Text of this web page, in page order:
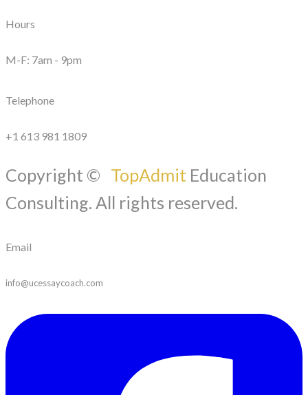
Hours
M-F: 7am - 9pm
Telephone
+1 613 981 1809
Copyright © TopAdmit Education
Consulting. All rights reserved.
Email
info@ucessaycoach.com